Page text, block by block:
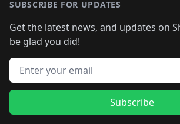
SUBSCRIBE FOR UPDATES
Get the latest news, and updates on
be glad you did!
Email address
Subscribe